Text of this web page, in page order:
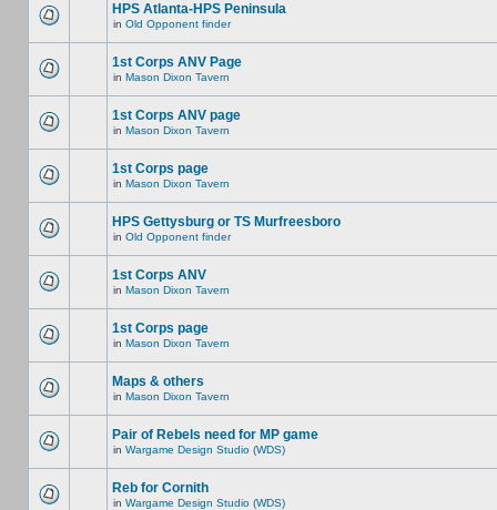
HPS Atlanta-HPS Peninsula
in Old Opponent finder
1st Corps ANV Page
in Mason Dixon Tavern
1st Corps ANV page
in Mason Dixon Tavern
1st Corps page
in Mason Dixon Tavern
HPS Gettysburg or TS Murfreesboro
in Old Opponent finder
1st Corps ANV
in Mason Dixon Tavern
1st Corps page
in Mason Dixon Tavern
Maps & others
in Mason Dixon Tavern
Pair of Rebels need for MP game
in Wargame Design Studio (WDS)
Reb for Cornith
in Wargame Design Studio (WDS)